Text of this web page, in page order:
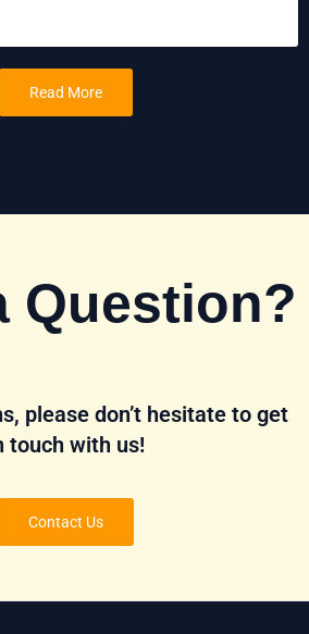
Read More
Question?
please don’t hesitate to get
touch with us!
Contact Us